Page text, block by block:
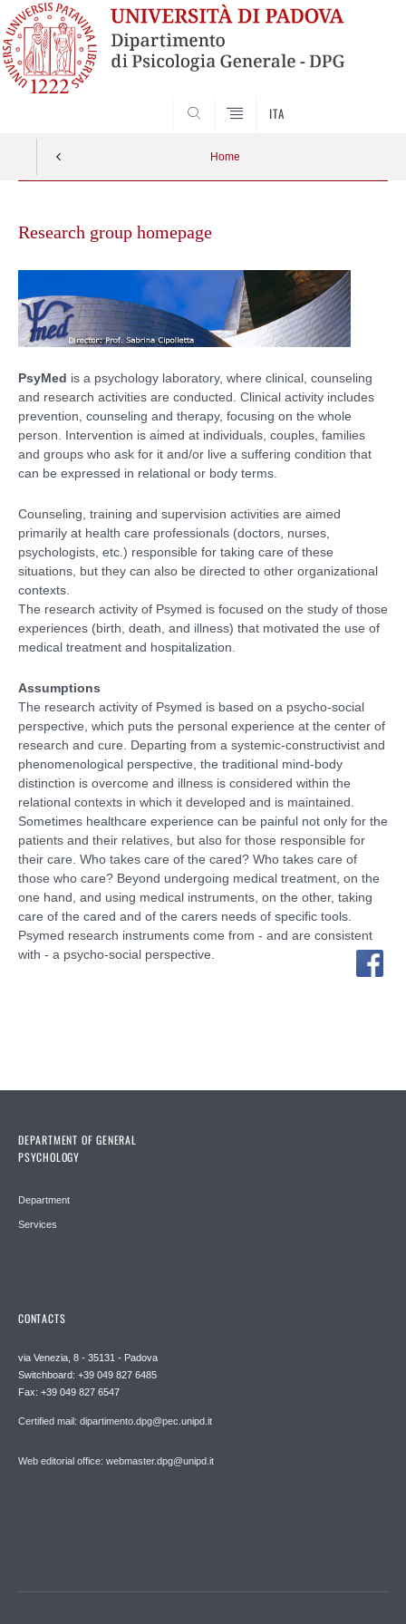
ITA
Home
contenuto
Research group homepage
PsyMed is a psychology laboratory, where clinical, counseling
and research activities are conducted. Clinical activity includes
prevention, counseling and therapy, focusing on the whole
person. Intervention is aimed at individuals, couples, families
and groups who ask for it and/or live a suffering condition that
can be expressed in relational or body terms.
Counseling, training and supervision activities are aimed
primarily at health care professionals (doctors, nurses,
psychologists, etc.) responsible for taking care of these
situations, but they can also be directed to other organizational
contexts.
The research activity of Psymed is focused on the study of those
experiences (birth, death, and illness) that motivated the use of
medical treatment and hospitalization.
Assumptions
The research activity of Psymed is based on a psycho-social
perspective, which puts the personal experience at the center of
research and cure. Departing from a systemic-constructivist and
phenomenological perspective, the traditional mind-body
distinction is overcome and illness is considered within the
relational contexts in which it developed and is maintained.
Sometimes healthcare experience can be painful not only for the
patients and their relatives, but also for those responsible for
their care. Who takes care of the cared? Who takes care of
those who care? Beyond undergoing medical treatment, on the
one hand, and using medical instruments, on the other, taking
care of the cared and of the carers needs of specific tools.
Psymed research instruments come from - and are consistent
with - a psycho-social perspective.
DEPARTMENT OF GENERAL
PSYCHOLOGY
Department
Services
CONTACTS
via Venezia, 8 - 35131 - Padova
Switchboard: +39 049 827 6485
Fax: +39 049 827 6547
Certified mail: dipartimento.dpg@pec.unipd.it
Web editorial office: webmaster.dpg@unipd.it